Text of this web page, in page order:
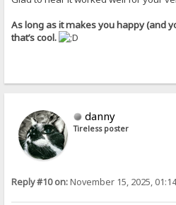
As long as it makes you happy (and
that’s cool.
danny
Tireless poster
Reply #10 on:November 15, 2025,